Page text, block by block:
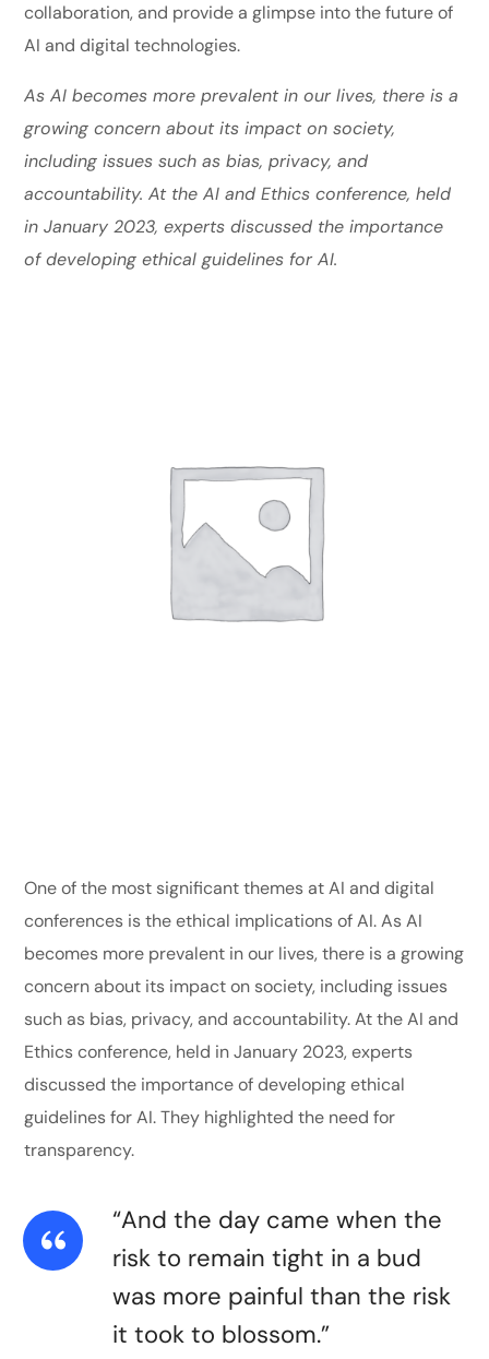
collaboration, and provide a glimpse into the future of
AI and digital technologies.
As AI becomes more prevalent in our lives, there is a
growing concern about its impact on society,
including issues such as bias, privacy, and
accountability. At the AI and Ethics conference, held
in January 2023, experts discussed the importance
of developing ethical guidelines for AI.
One of the most significant themes at AI and digital
conferences is the ethical implications of AI. As AI
becomes more prevalent in our lives, there is a growing
concern about its impact on society, including issues
such as bias, privacy, and accountability. At the AI and
Ethics conference, held in January 2023, experts
discussed the importance of developing ethical
guidelines for AI. They highlighted the need for
transparency.
“And the day came when the
risk to remain tight in a bud
was more painful than the risk
it took to blossom.”